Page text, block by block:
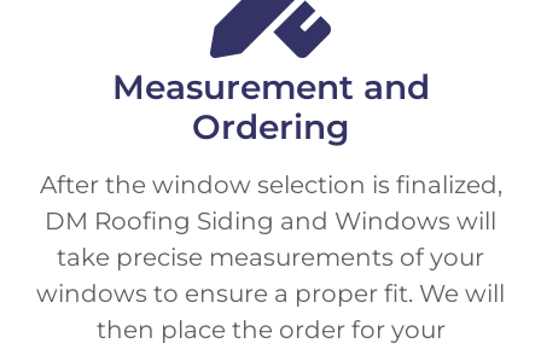
Measurement and
Ordering
After the window selection is finalized,
DM Roofing Siding and Windows will
take precise measurements of your
windows to ensure a proper fit. We will
then place the order for your